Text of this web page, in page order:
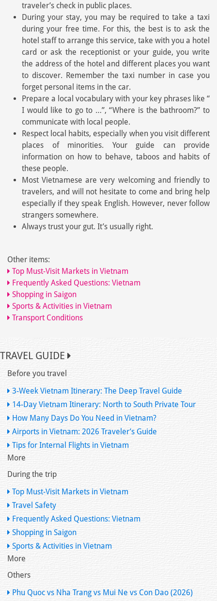
traveler’s check in public places.
During your stay, you may be required to take a taxi
during your free time. For this, the best is to ask the
hotel staff to arrange this service, take with you a hotel
card or ask the receptionist or your guide, you write
the address of the hotel and different places you want
to discover. Remember the taxi number in case you
forget personal items in the car.
Prepare a local vocabulary with your key phrases like “
I would like to go to …”, “Where is the bathroom?” to
communicate with local people.
Respect local habits, especially when you visit different
places of minorities. Your guide can provide
information on how to behave, taboos and habits of
these people.
Most Vietnamese are very welcoming and friendly to
travelers, and will not hesitate to come and bring help
especially if they speak English. However, never follow
strangers somewhere.
Always trust your gut. It’s usually right.
Other items:
Top Must-Visit Markets in Vietnam
Frequently Asked Questions: Vietnam
Shopping in Saigon
Sports & Activities in Vietnam
Transport Conditions
TRAVEL GUIDE
Before you travel
3-Week Vietnam Itinerary: The Deep Travel Guide
14-Day Vietnam Itinerary: North to South Private Tour
How Many Days Do You Need in Vietnam?
Airports in Vietnam: 2026 Traveler’s Guide
Tips for Internal Flights in Vietnam
More
During the trip
Top Must-Visit Markets in Vietnam
Travel Safety
Frequently Asked Questions: Vietnam
Shopping in Saigon
Sports & Activities in Vietnam
More
Others
Phu Quoc vs Nha Trang vs Mui Ne vs Con Dao (2026)